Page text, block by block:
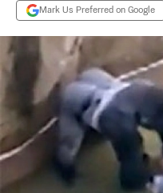
Mark Us Preferred on Google